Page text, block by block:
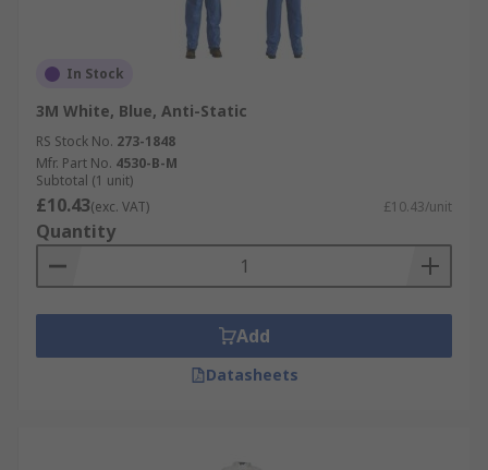
In Stock
3M White, Blue, Anti-Static
RS Stock No. 273-1848
Mfr. Part No. 4530-B-M
Subtotal (1 unit)
£10.43(exc. VAT) £10.43/unit
Quantity
Add
Datasheets